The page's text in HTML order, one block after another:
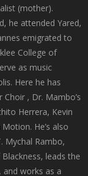
(mother).
he attended Yared,
emigrated to
College of
as music
Here he has
, Dr. Mambo’s
Herrera, Kevin
He’s also
Mychal Rambo,
leads the
and works as a